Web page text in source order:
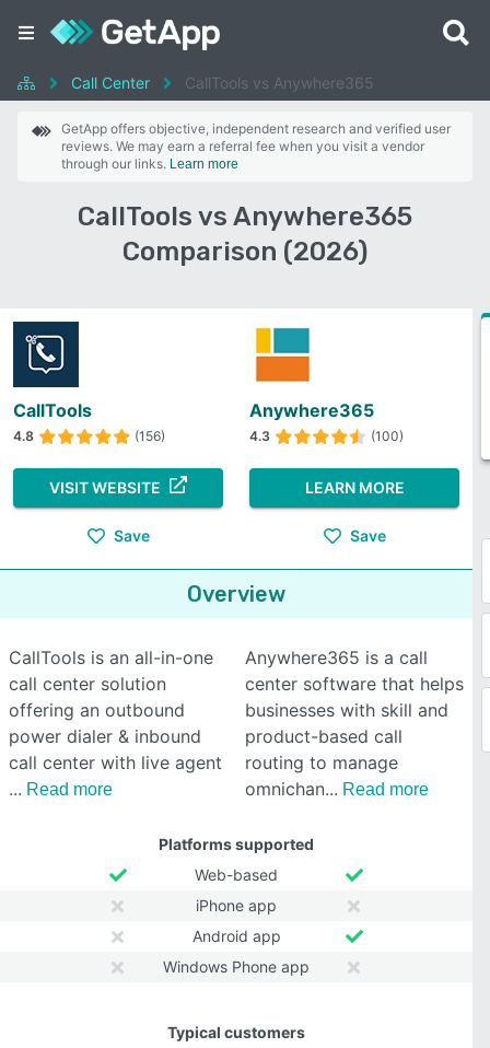
Call Center CallTools vs Anywhere365
GetApp offers objective, independent research and verified user
reviews. We may earn a referral fee when you visit a vendor
through our links. Learn more
CallTools vs Anywhere365
Comparison (2026)
CallTools
4.8 (156)
VISIT WEBSITE
Save
Anywhere365
4.3 (100)
LEARN MORE
Save
Overview
CallTools is an all-in-one
call center solution
offering an outbound
power dialer & inbound
call center with live agent
Read more
Anywhere365 is a call
center software that helps
businesses with skill and
product-based call
routing to manage
omnichan
Read more
Platforms supported
Web-based
iPhone app
Android app
Windows Phone app
Typical customers